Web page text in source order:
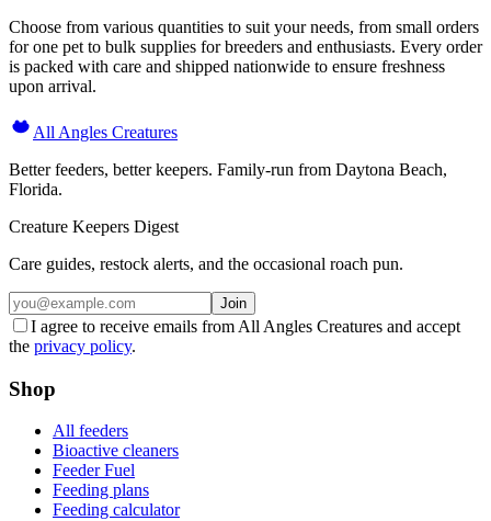
Choose from various quantities to suit your needs, from small orders
for one pet to bulk supplies for breeders and enthusiasts. Every order
is packed with care and shipped nationwide to ensure freshness
upon arrival.
All Angles Creatures
Better feeders, better keepers. Family-run from Daytona Beach,
Florida.
Creature Keepers Digest
Care guides, restock alerts, and the occasional roach pun.
Join
I agree to receive emails from All Angles Creatures and accept
the privacy policy.
Shop
All feeders
Bioactive cleaners
Feeder Fuel
Feeding plans
Feeding calculator